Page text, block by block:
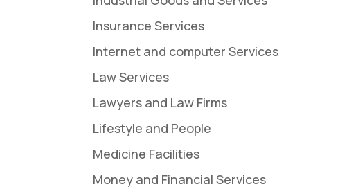
Insurance Services
Internet and computer Services
Law Services
Lawyers and Law Firms
Lifestyle and People
Medicine Facilities
Money and Financial Services